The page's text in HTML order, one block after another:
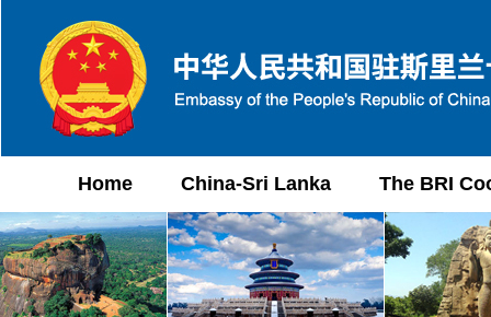
Home China-Sri Lanka The BRI